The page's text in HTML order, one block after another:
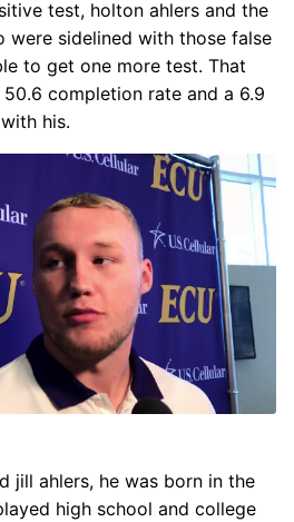
test, holton ahlers and the
were sidelined with those false
to get one more test. That
completion rate and a 6.9
his.
jill ahlers, he was born in the
high school and college